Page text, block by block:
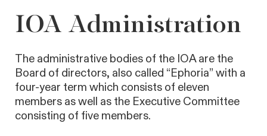
IOA Administration
The administrative bodies of the IOA are the
Board of directors, also called “Ephoria” with a
four-year term which consists of eleven
members as well as the Executive Committee
consisting of five members.